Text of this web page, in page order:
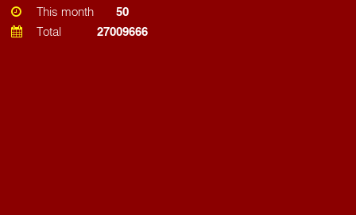
This month
50
Total
27009666